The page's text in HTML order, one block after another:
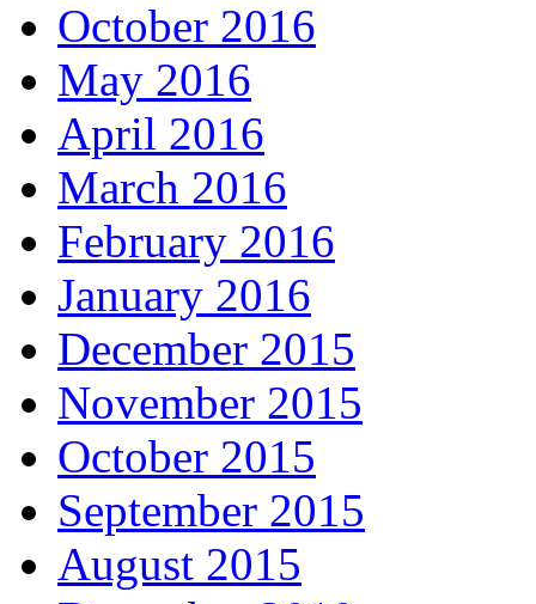
October 2016
May 2016
April 2016
March 2016
February 2016
January 2016
December 2015
November 2015
October 2015
September 2015
August 2015